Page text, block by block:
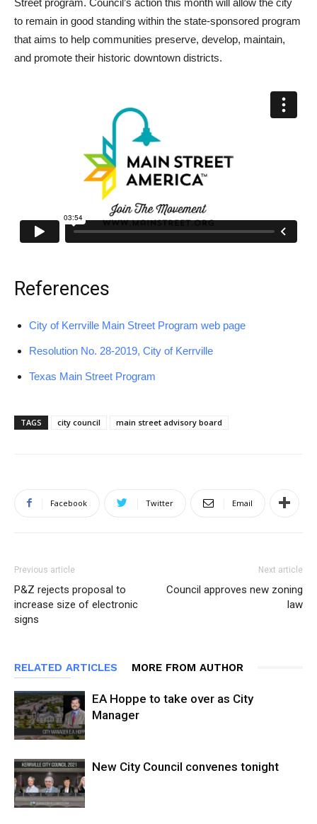
Street program. Council’s action this month will allow the city
to remain in good standing within the state-sponsored program
that aims to help communities preserve, develop, maintain,
and promote their historic downtown districts.
References
City of Kerrville Main Street Program web page
Resolution No. 28-2019, City of Kerrville
Texas Main Street Program
TAGS city council main street advisory board
Facebook Twitter Email
Previous article
P&Z rejects proposal to
increase size of electronic
signs
Next article
Council approves new zoning
law
RELATED ARTICLES MORE FROM AUTHOR
EA Hoppe to take over as City
Manager
New City Council convenes tonight